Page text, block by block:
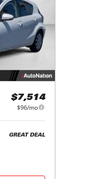
$7,514
$96/mo
GREAT DEAL